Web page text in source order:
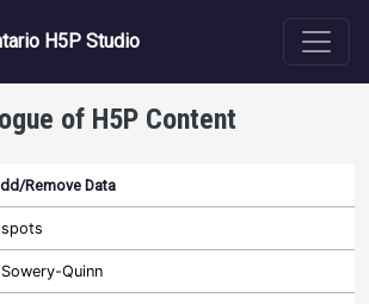
H5P Studio
of H5P Content
Subject
Sort descending
License
Remove Data
Quinn